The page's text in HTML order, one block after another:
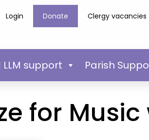
Login Donate Clergy vacancies
support Parish
for